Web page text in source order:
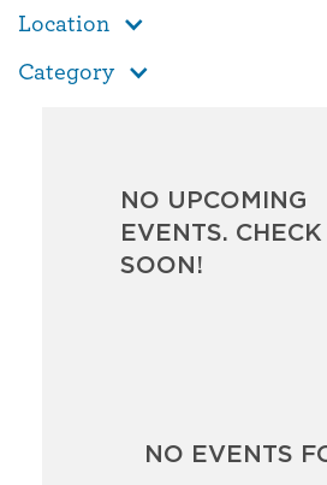
Location
Category
NO UPCOMING
EVENTS.
SOON!
NO EVENTS